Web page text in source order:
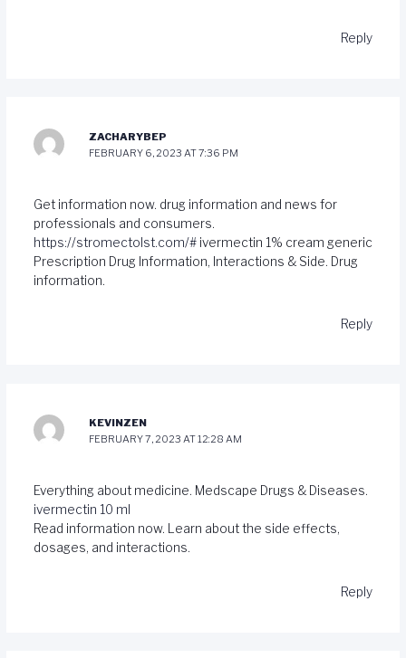
Reply
ZACHARYBEP
FEBRUARY 6, 2023 AT 7:36 PM
Get information now. drug information and news for
professionals and consumers.
https://stromectolst.com/#ivermectin 1% cream generic
Prescription Drug Information, Interactions & Side. Drug
information.
Reply
KEVINZEN
FEBRUARY 7, 2023 AT 12:28 AM
Everything about medicine. Medscape Drugs & Diseases.
ivermectin 10 ml
Read information now. Learn about the side effects,
dosages, and interactions.
Reply